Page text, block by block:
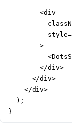
        <div
        >
        </div>
      </div>
    </div>
  );
}